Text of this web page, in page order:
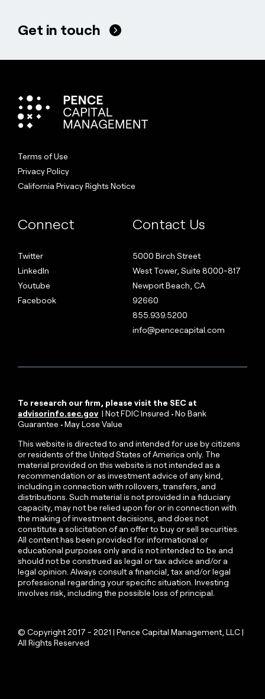
Get in touch
Terms of Use
Privacy Policy
California Privacy Rights Notice
Connect
Twitter
LinkedIn
Youtube
Facebook
Contact Us
5000 Birch Street
West Tower, Suite 8000-817
Newport Beach, CA
92660
855.939.5200
info@pencecapital.com
To research our firm, please visit the SEC at
advisorinfo.sec.gov | Not FDIC Insured • No Bank
Guarantee • May Lose Value
This website is directed to and intended for use by citizens
or residents of the United States of America only. The
material provided on this website is not intended as a
recommendation or as investment advice of any kind,
including in connection with rollovers, transfers, and
distributions. Such material is not provided in a fiduciary
capacity, may not be relied upon for or in connection with
the making of investment decisions, and does not
constitute a solicitation of an offer to buy or sell securities.
All content has been provided for informational or
educational purposes only and is not intended to be and
should not be construed as legal or tax advice and/or a
legal opinion. Always consult a financial, tax and/or legal
professional regarding your specific situation. Investing
involves risk, including the possible loss of principal.
© Copyright 2017 - 2021 | Pence Capital Management, LLC |
All Rights Reserved